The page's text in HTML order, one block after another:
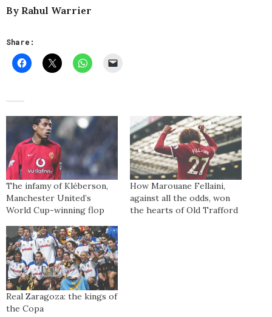
By Rahul Warrier
Share:
The infamy of Kléberson,
Manchester United’s
World Cup-winning flop
How Marouane Fellaini,
against all the odds, won
the hearts of Old Trafford
Real Zaragoza: the kings of
the Copa